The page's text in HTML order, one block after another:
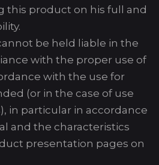
this product on his full and
be held liable in the
with the proper use of
with the use for
(or in the case of use
in particular in accordance
and the characteristics
presentation pages on